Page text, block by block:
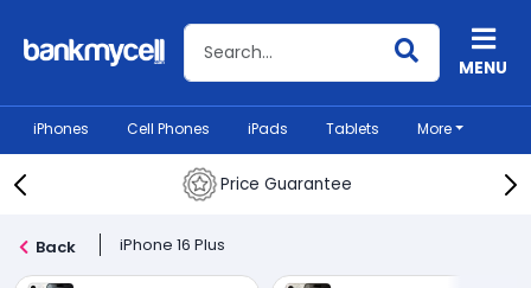
Search BankMyCellMENU
iPhones Cell Phones iPads Tablets More
Price Guarantee
Back iPhone 16 Plus